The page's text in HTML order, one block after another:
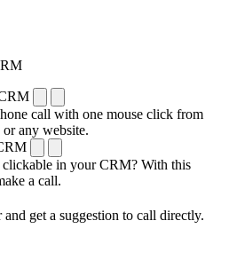
call with one mouse click from
any website.
clickable in your CRM? With this
a call.
and get a suggestion to call directly.